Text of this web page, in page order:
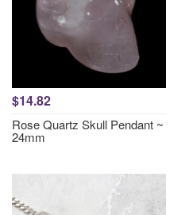
$14.82
Rose Quartz Skull Pendant ~
24mm